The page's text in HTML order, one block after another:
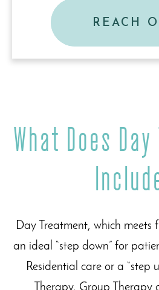
REACH
What Does
Day Treatment, which meets
an ideal “step down” for
Residential care or a “step
Therapy, Group Therapy